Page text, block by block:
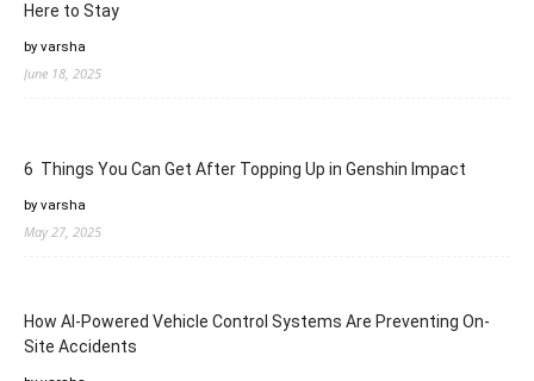
Here to Stay
by varsha
June 18, 2025
6 Things You Can Get After Topping Up in Genshin Impact
by varsha
May 27, 2025
How AI-Powered Vehicle Control Systems Are Preventing On-
Site Accidents